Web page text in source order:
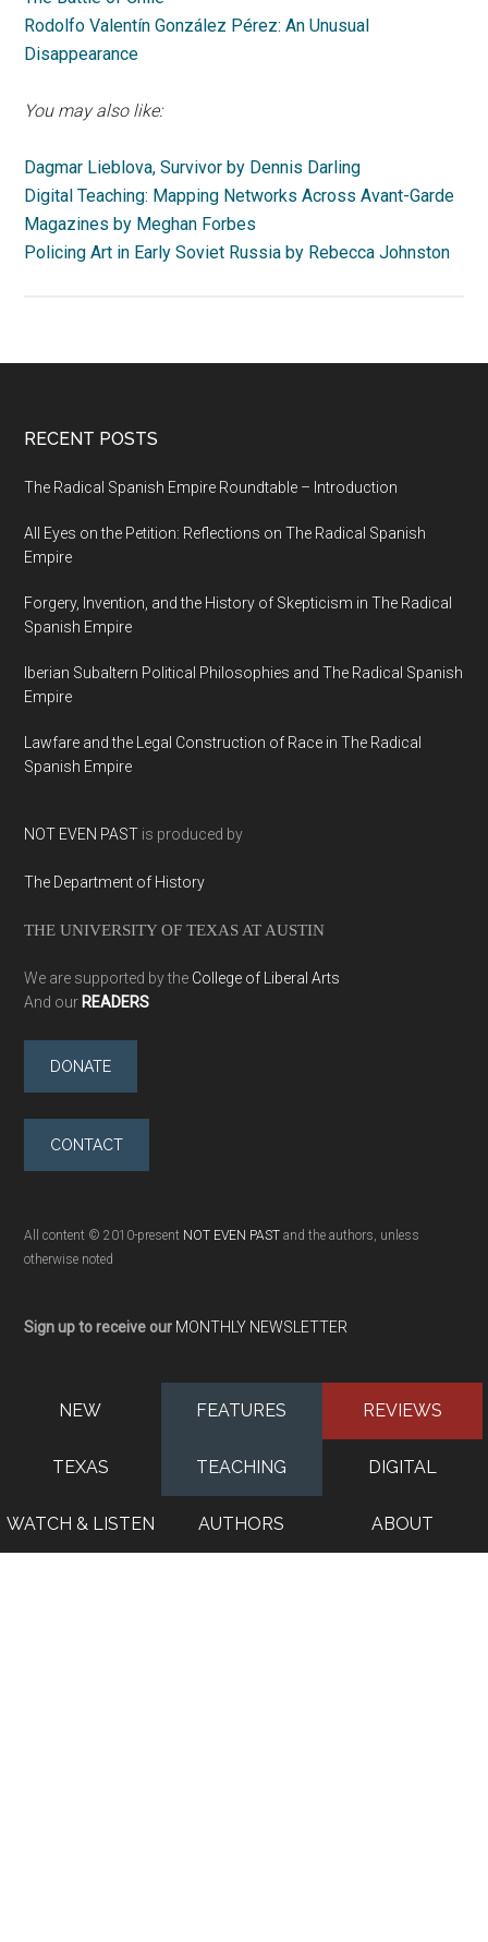
Rodolfo Valentín González Pérez: An Unusual
Disappearance
You may also like:
Dagmar Lieblova, Survivor by Dennis Darling
Digital Teaching: Mapping Networks Across Avant-Garde
Magazines by Meghan Forbes
Policing Art in Early Soviet Russia by Rebecca Johnston
RECENT POSTS
The Radical Spanish Empire Roundtable – Introduction
All Eyes on the Petition: Reflections on The Radical Spanish
Empire
Forgery, Invention, and the History of Skepticism in The Radical
Spanish Empire
Iberian Subaltern Political Philosophies and The Radical Spanish
Empire
Lawfare and the Legal Construction of Race in The Radical
Spanish Empire
NOT EVEN PAST is produced by
The Department of History
THE UNIVERSITY OF TEXAS AT AUSTIN
We are supported by the College of Liberal Arts
And our READERS
DONATE
CONTACT
All content © 2010-present NOT EVEN PAST and the authors, unless
otherwise noted
Sign up to receive our MONTHLY NEWSLETTER
NEW FEATURES REVIEWS
TEXAS TEACHING DIGITAL
WATCH & LISTEN AUTHORS ABOUT